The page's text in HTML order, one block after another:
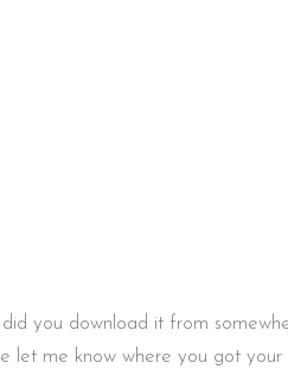
you download it from
let me know where you got